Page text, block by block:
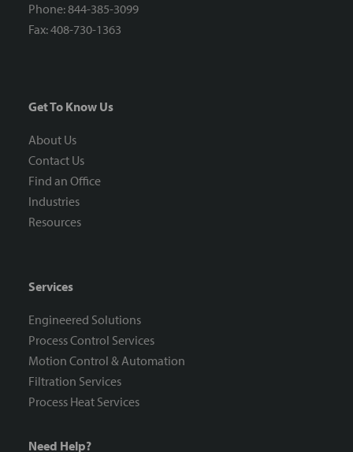
Phone: 844-385-3099
Fax: 408-730-1363
Get To Know Us
About Us
Contact Us
Find an Office
Industries
Resources
Services
Engineered Solutions
Process Control Services
Motion Control & Automation
Filtration Services
Process Heat Services
Need Help?